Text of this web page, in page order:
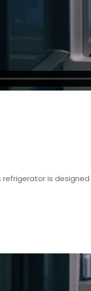
refrigerator is